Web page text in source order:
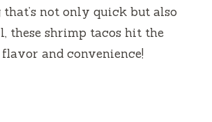
not only quick but also
these shrimp tacos hit the
and convenience!